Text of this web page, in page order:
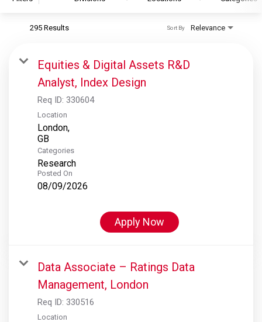
S&P Global Ratings
S&P Global Market Intelligence
S&P Dow Jones Indices
S&P Global Platts
295 Results Relevance
Sort By
Equities & Digital Assets R&D
Analyst, Index Design
Req ID: 330604
Location
London,
Categories
Research
Posted On
08/09/2026
Apply Now
Data Associate – Ratings Data
Management, London
Req ID: 330516
Location